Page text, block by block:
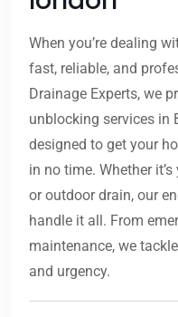
When you’re dealing
fast, reliable, and
Drainage Experts, we
unblocking services in
designed to get your
in no time. Whether
or outdoor drain, our
handle it all. From
maintenance, we
and urgency.